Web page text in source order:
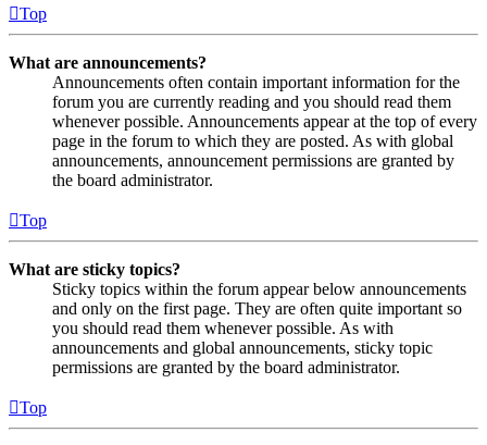
Top
What are announcements?
Announcements often contain important information for the
forum you are currently reading and you should read them
whenever possible. Announcements appear at the top of every
page in the forum to which they are posted. As with global
announcements, announcement permissions are granted by
the board administrator.
Top
What are sticky topics?
Sticky topics within the forum appear below announcements
and only on the first page. They are often quite important so
you should read them whenever possible. As with
announcements and global announcements, sticky topic
permissions are granted by the board administrator.
Top